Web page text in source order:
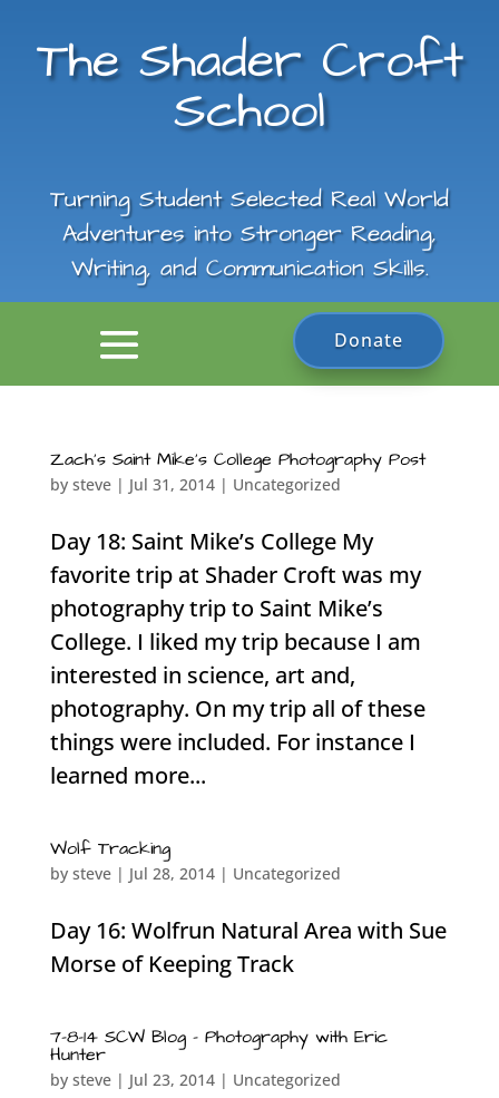
The Shader Croft
School
Turning Student Selected Real World
Adventures into Stronger Reading,
Writing, and Communication Skills.
Donate
Zach’s Saint Mike’s College Photography Post
by steve| Jul 31, 2014| Uncategorized
Day 18: Saint Mike’s College My
favorite trip at Shader Croft was my
photography trip to Saint Mike’s
College. I liked my trip because I am
interested in science, art and,
photography. On my trip all of these
things were included. For instance I
learned more...
Wolf Tracking
by steve| Jul 28, 2014| Uncategorized
Day 16: Wolfrun Natural Area with Sue
Morse of Keeping Track
7-8-14 SCW Blog – Photography with Eric
Hunter
by steve| Jul 23, 2014| Uncategorized